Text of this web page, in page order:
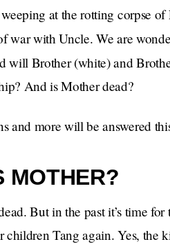
at the rotting corpse
war with Uncle. We are
will Brother (white) and
And is Mother dead?
and more will be answered
MOTHER?
But in the past it’s time
children Tang again. Yes, the